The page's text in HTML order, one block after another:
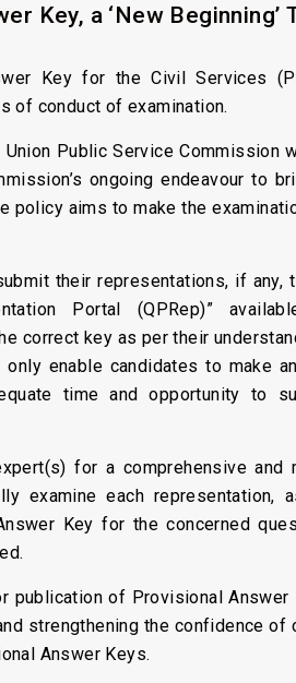
Key, a ‘New Beginning’
Key for the Civil Services
of conduct of examination.
Union Public Service Commission
ongoing endeavour to
policy aims to make the
their representations, if any,
Portal (QPRep)”
correct key as per their
enable candidates to make
time and opportunity to
for a comprehensive and
examine each representation,
Key for the concerned
publication of Provisional Answer
strengthening the confidence of
Answer Keys.